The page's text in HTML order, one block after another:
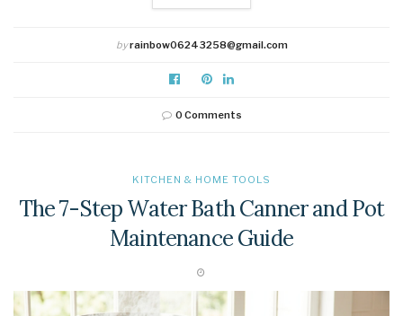
byrainbow06243258@gmail.com
0 Comments
KITCHEN & HOME TOOLS
The 7-Step Water Bath Canner and Pot
Maintenance Guide